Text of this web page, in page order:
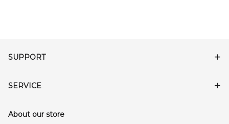
SUPPORT
SERVICE
About our store